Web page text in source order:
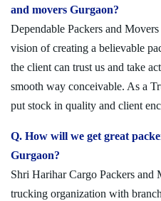
and movers Gurgaon?
Dependable Packers and
vision of creating a believable
the client can trust us and take
smooth way conceivable. As a
put stock in quality and client
Q. How will we get great
Gurgaon?
Shri Harihar Cargo Packers and
trucking organization with